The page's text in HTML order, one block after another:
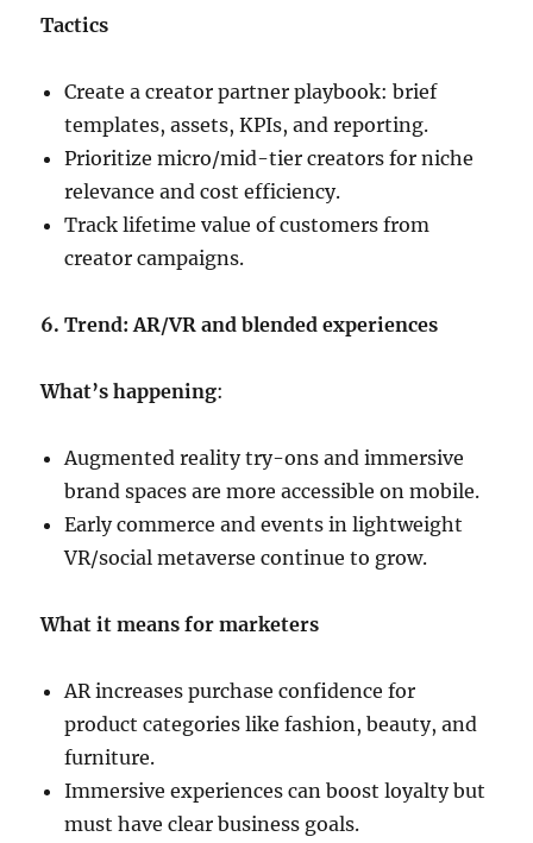
Tactics
Create a creator partner playbook: brief
templates, assets, KPIs, and reporting.
Prioritize micro/mid-tier creators for niche
relevance and cost efficiency.
Track lifetime value of customers from
creator campaigns.
6. Trend: AR/VR and blended experiences
What’s happening:
Augmented reality try-ons and immersive
brand spaces are more accessible on mobile.
Early commerce and events in lightweight
VR/social metaverse continue to grow.
What it means for marketers
AR increases purchase confidence for
product categories like fashion, beauty, and
furniture.
Immersive experiences can boost loyalty but
must have clear business goals.